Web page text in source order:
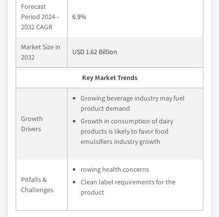
Forecast
Period 2024 -
2032 CAGR
6.9%
Market Size in
2032
USD 1.62 Billion
Key Market Trends
Growth
Drivers
Growing beverage industry may fuel
product demand
Growth in consumption of dairy
products is likely to favor food
emulsifiers industry growth
Pitfalls &
Challenges
rowing health concerns
Clean label requirements for the
product